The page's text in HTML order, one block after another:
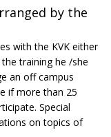
by the
with the KVK either
training he /she
an off campus
if more than 25
Special
on topics of